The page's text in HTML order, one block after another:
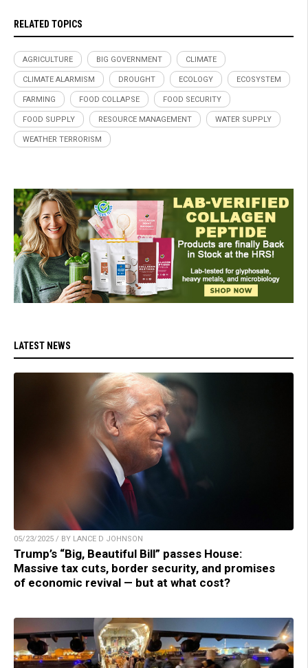
RELATED TOPICS
AGRICULTURE BIG GOVERNMENT CLIMATE
CLIMATE ALARMISM DROUGHT ECOLOGY ECOSYSTEM
FARMING FOOD COLLAPSE FOOD SECURITY
FOOD SUPPLY RESOURCE MANAGEMENT WATER SUPPLY
WEATHER TERRORISM
LATEST NEWS
05/23/2025 / BY LANCE D JOHNSON
Trump’s “Big, Beautiful Bill” passes House:
Massive tax cuts, border security, and promises
of economic revival — but at what cost?